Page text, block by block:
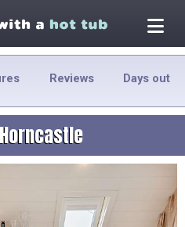
Reviews Days out